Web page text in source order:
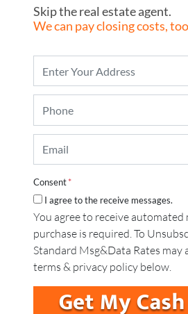
Skip the real estate agent.
We can pay closing costs,
o
r
A
d
d
r
e
s
s
o
*
a
i
l
*
Consent*
I agree to the receive messages.
You agree to receive automated
purchase is required. To
Standard Msg&Data Rates may
terms & privacy policy below.